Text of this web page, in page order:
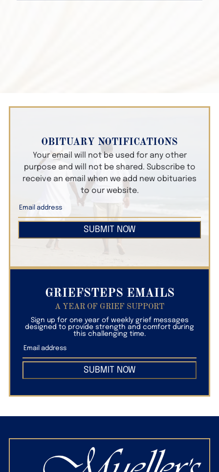
OBITUARY NOTIFICATIONS
Your email will not be used for any other
purpose and will not be shared. Subscribe to
receive an email when we add new obituaries
to our website.
SUBMIT NOW
GRIEFSTEPS EMAILS
A YEAR OF GRIEF SUPPORT
Sign up for one year of weekly grief messages
designed to provide strength and comfort during
this challenging time.
SUBMIT NOW